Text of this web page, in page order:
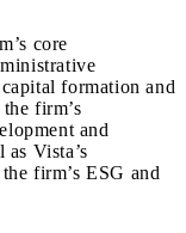
core
formation and
firm’s
and
Vista’s
firm’s ESG and